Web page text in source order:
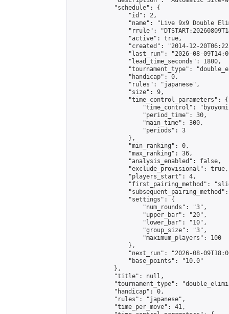
            "schedule": {
                "id": 2,
"name": "Live 9x9 Double
"rrule":
                "active": true,
"created": "2014-12-
"last_run": "2026-08-
                "lead_time_seconds": 1800,
"tournament_type":
                "handicap": 0,
                "rules": "japanese",
                "size": 9,
                "time_control_parameters": {
"time_control":
                    "period_time": 30,
                    "main_time": 300,
                    "periods": 3
                },
                "min_ranking": 0,
                "max_ranking": 36,
                "analysis_enabled": false,
                "exclude_provisional": true,
                "players_start": 4,
"first_pairing_method":
                "settings": {
                    "num_rounds": "3",
                    "upper_bar": "20",
                    "lower_bar": "10",
                    "group_size": "3",
                    "maximum_players": 100
                },
"next_run": "2026-08-
                "base_points": "10.0"
            },
            "title": null,
"tournament_type":
            "handicap": 0,
            "rules": "japanese",
            "time_per_move": 41,